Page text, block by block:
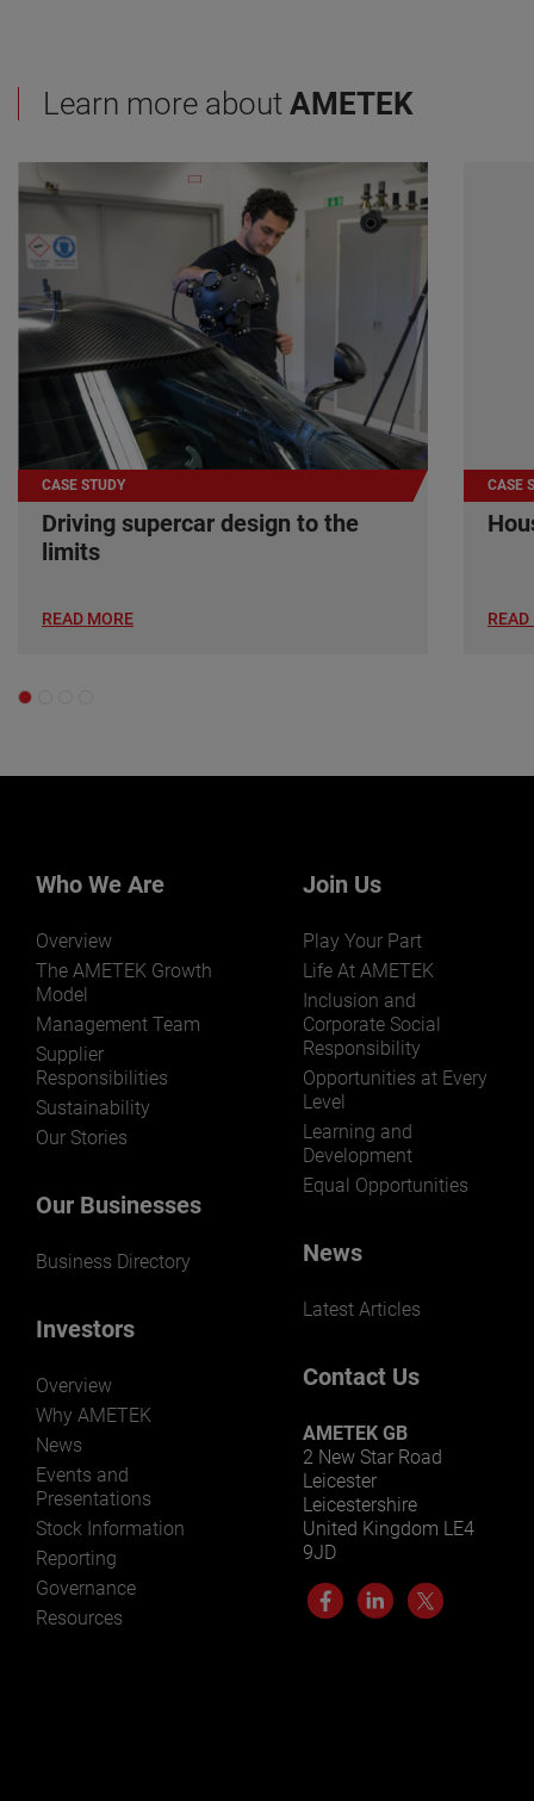
Learn more about AMETEK
CASE STUDY
Driving supercar design to the
limits
READ MORE
CASE
READ
Who We Are
Overview
The AMETEK Growth
Model
Management Team
Supplier
Responsibilities
Sustainability
Our Stories
Our Businesses
Business Directory
Investors
Overview
Why AMETEK
News
Events and
Presentations
Stock Information
Reporting
Governance
Resources
Join Us
Play Your Part
Life At AMETEK
Inclusion and
Corporate Social
Responsibility
Opportunities at Every
Level
Learning and
Development
Equal Opportunities
News
Latest Articles
Contact Us
AMETEK GB
2 New Star Road
Leicester
Leicestershire
United Kingdom LE4
9JD